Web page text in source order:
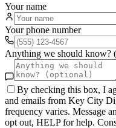
Your name
Your phone number
Anything we should know?
By checking this box, I
and emails from Key City
frequency varies. Message
opt out, HELP for help.